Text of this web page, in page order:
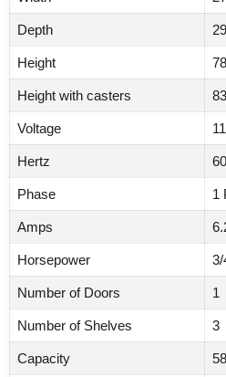
Depth
Height
Height with casters
Voltage
Hertz
Phase 1
Amps
Horsepower 3/
Number of Doors 1
Number of Shelves 3
Capacity